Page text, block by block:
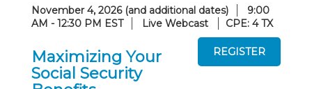
November 4, 2026 (and additional dates)
9:00
AM - 12:30 PM EST
Live Webcast CPE: 4 TX
Maximizing Your
Social Security